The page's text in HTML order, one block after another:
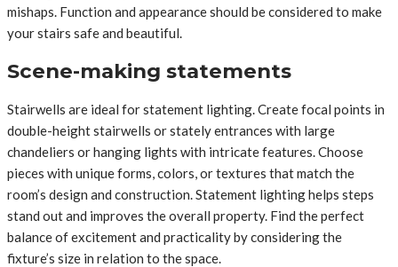
mishaps. Function and appearance should be considered to make
your stairs safe and beautiful.
Scene-making statements
Stairwells are ideal for statement lighting. Create focal points in
double-height stairwells or stately entrances with large
chandeliers or hanging lights with intricate features. Choose
pieces with unique forms, colors, or textures that match the
room’s design and construction. Statement lighting helps steps
stand out and improves the overall property. Find the perfect
balance of excitement and practicality by considering the
fixture’s size in relation to the space.